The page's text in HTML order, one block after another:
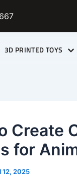
3D PRINTED TOYS
Create
for
12, 2025